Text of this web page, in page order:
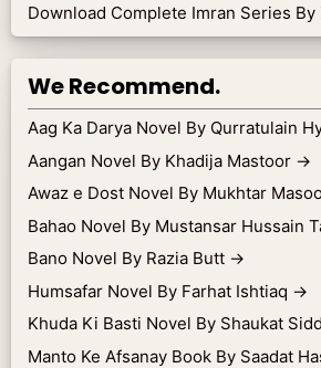
Download Complete Imran Series By
We Recommend.
Aag Ka Darya Novel By Qurratulain
Aangan Novel By Khadija Mastoor →
Awaz e Dost Novel By Mukhtar
Bahao Novel By Mustansar Hussain
Bano Novel By Razia Butt →
Humsafar Novel By Farhat Ishtiaq →
Khuda Ki Basti Novel By Shaukat
Manto Ke Afsanay Book By Saadat